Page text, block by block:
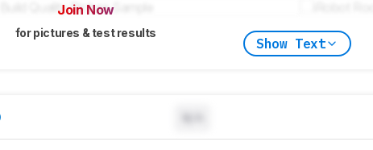
Join Now
for pictures & test results
Show Text